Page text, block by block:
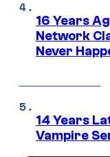
16 Years
Network
Never
14 Years
Vampire